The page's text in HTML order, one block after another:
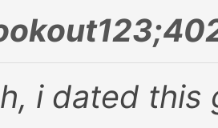
i dated this